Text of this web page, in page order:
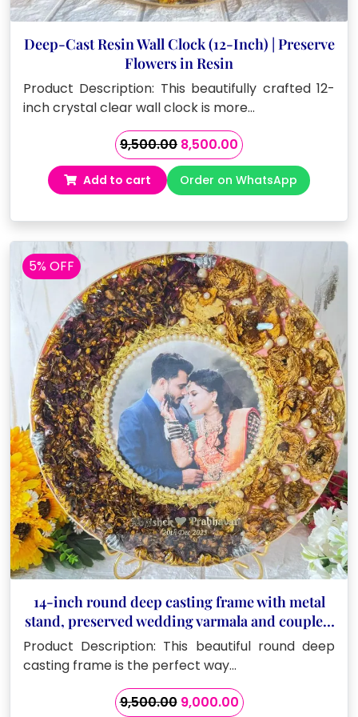
Deep-Cast Resin Wall Clock (12-Inch) | Preserve
Flowers in Resin
Product Description: This beautifully crafted 12-
inch crystal clear wall clock is more…
9,500.00 Original
price
was:
₹9,500.00.
8,500.00Current
price
is:
₹8,500.00.
Add to cart Order on WhatsApp
5% OFF
14-inch round deep casting frame with metal
stand, preserved wedding varmala and couple’s
name
Product Description: This beautiful round deep
casting frame is the perfect way…
9,500.00 Original
9,000.00Current